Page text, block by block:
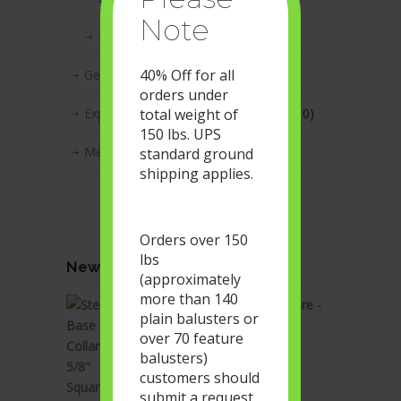
1 1/2"x1/2" Rectangular Series
Geometric Metal Balusters
Express Series - Box Lot Quantities (10)
Metal Baluster Accessories(53)
Newest products in our store
Steel Base Collars - 5/8" Square -
Flat Profile - Satin Black
1.90 Original
price
was:
$ 1.14Current
price
is:
Note
40% Off for all
orders under
total weight of
150 lbs. UPS
standard ground
shipping applies.
Orders over 150
lbs
(approximately
more than 140
plain balusters or
over 70 feature
balusters)
customers should